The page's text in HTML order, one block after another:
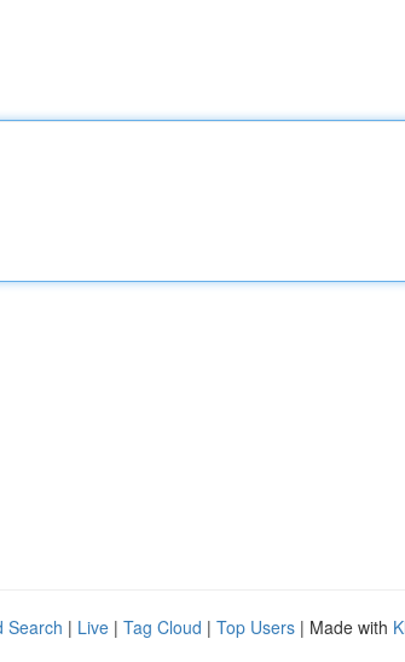
Search | Live | Tag Cloud | Top Users | Made with